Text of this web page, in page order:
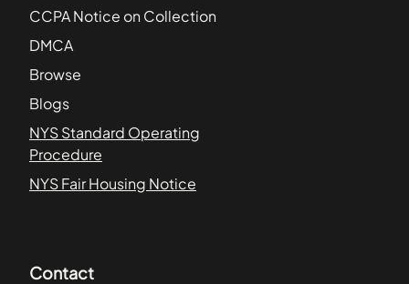
CCPA Notice on Collection
DMCA
Browse
Blogs
NYS Standard Operating
Procedure
NYS Fair Housing Notice
Contact